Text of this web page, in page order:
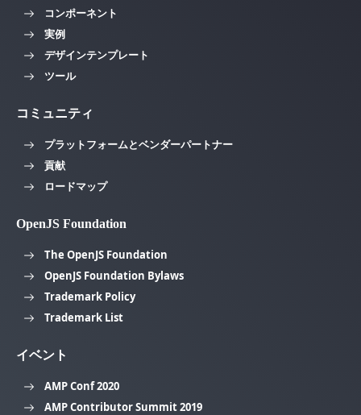
コンポーネント
実例
デザインテンプレート
ツール
コミュニティ
プラットフォームとベンダーパートナー
貢献
ロードマップ
OpenJS Foundation
The OpenJS Foundation
OpenJS Foundation Bylaws
Trademark Policy
Trademark List
イベント
AMP Conf 2020
AMP Contributor Summit 2019